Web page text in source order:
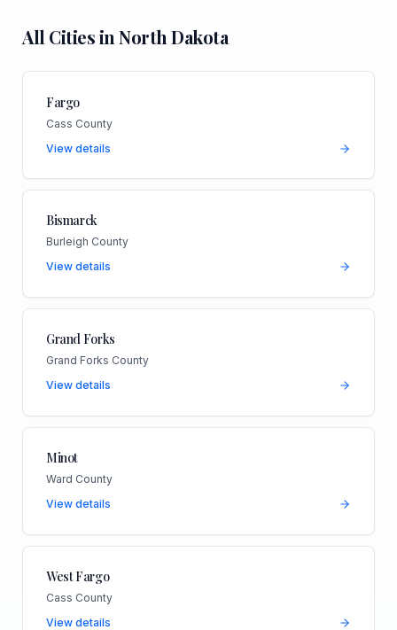
All Cities inNorth Dakota
Fargo
Cass County
View details
Bismarck
Burleigh County
View details
Grand Forks
Grand Forks County
View details
Minot
Ward County
View details
West Fargo
Cass County
View details